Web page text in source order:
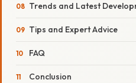
Trends and Latest
Tips and Expert Advice
FAQ
Conclusion